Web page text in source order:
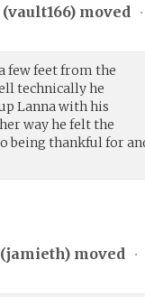
vault166) moved •
few feet from the
technically he
Lanna with his
way he felt the
being thankful for
jamieth) moved •